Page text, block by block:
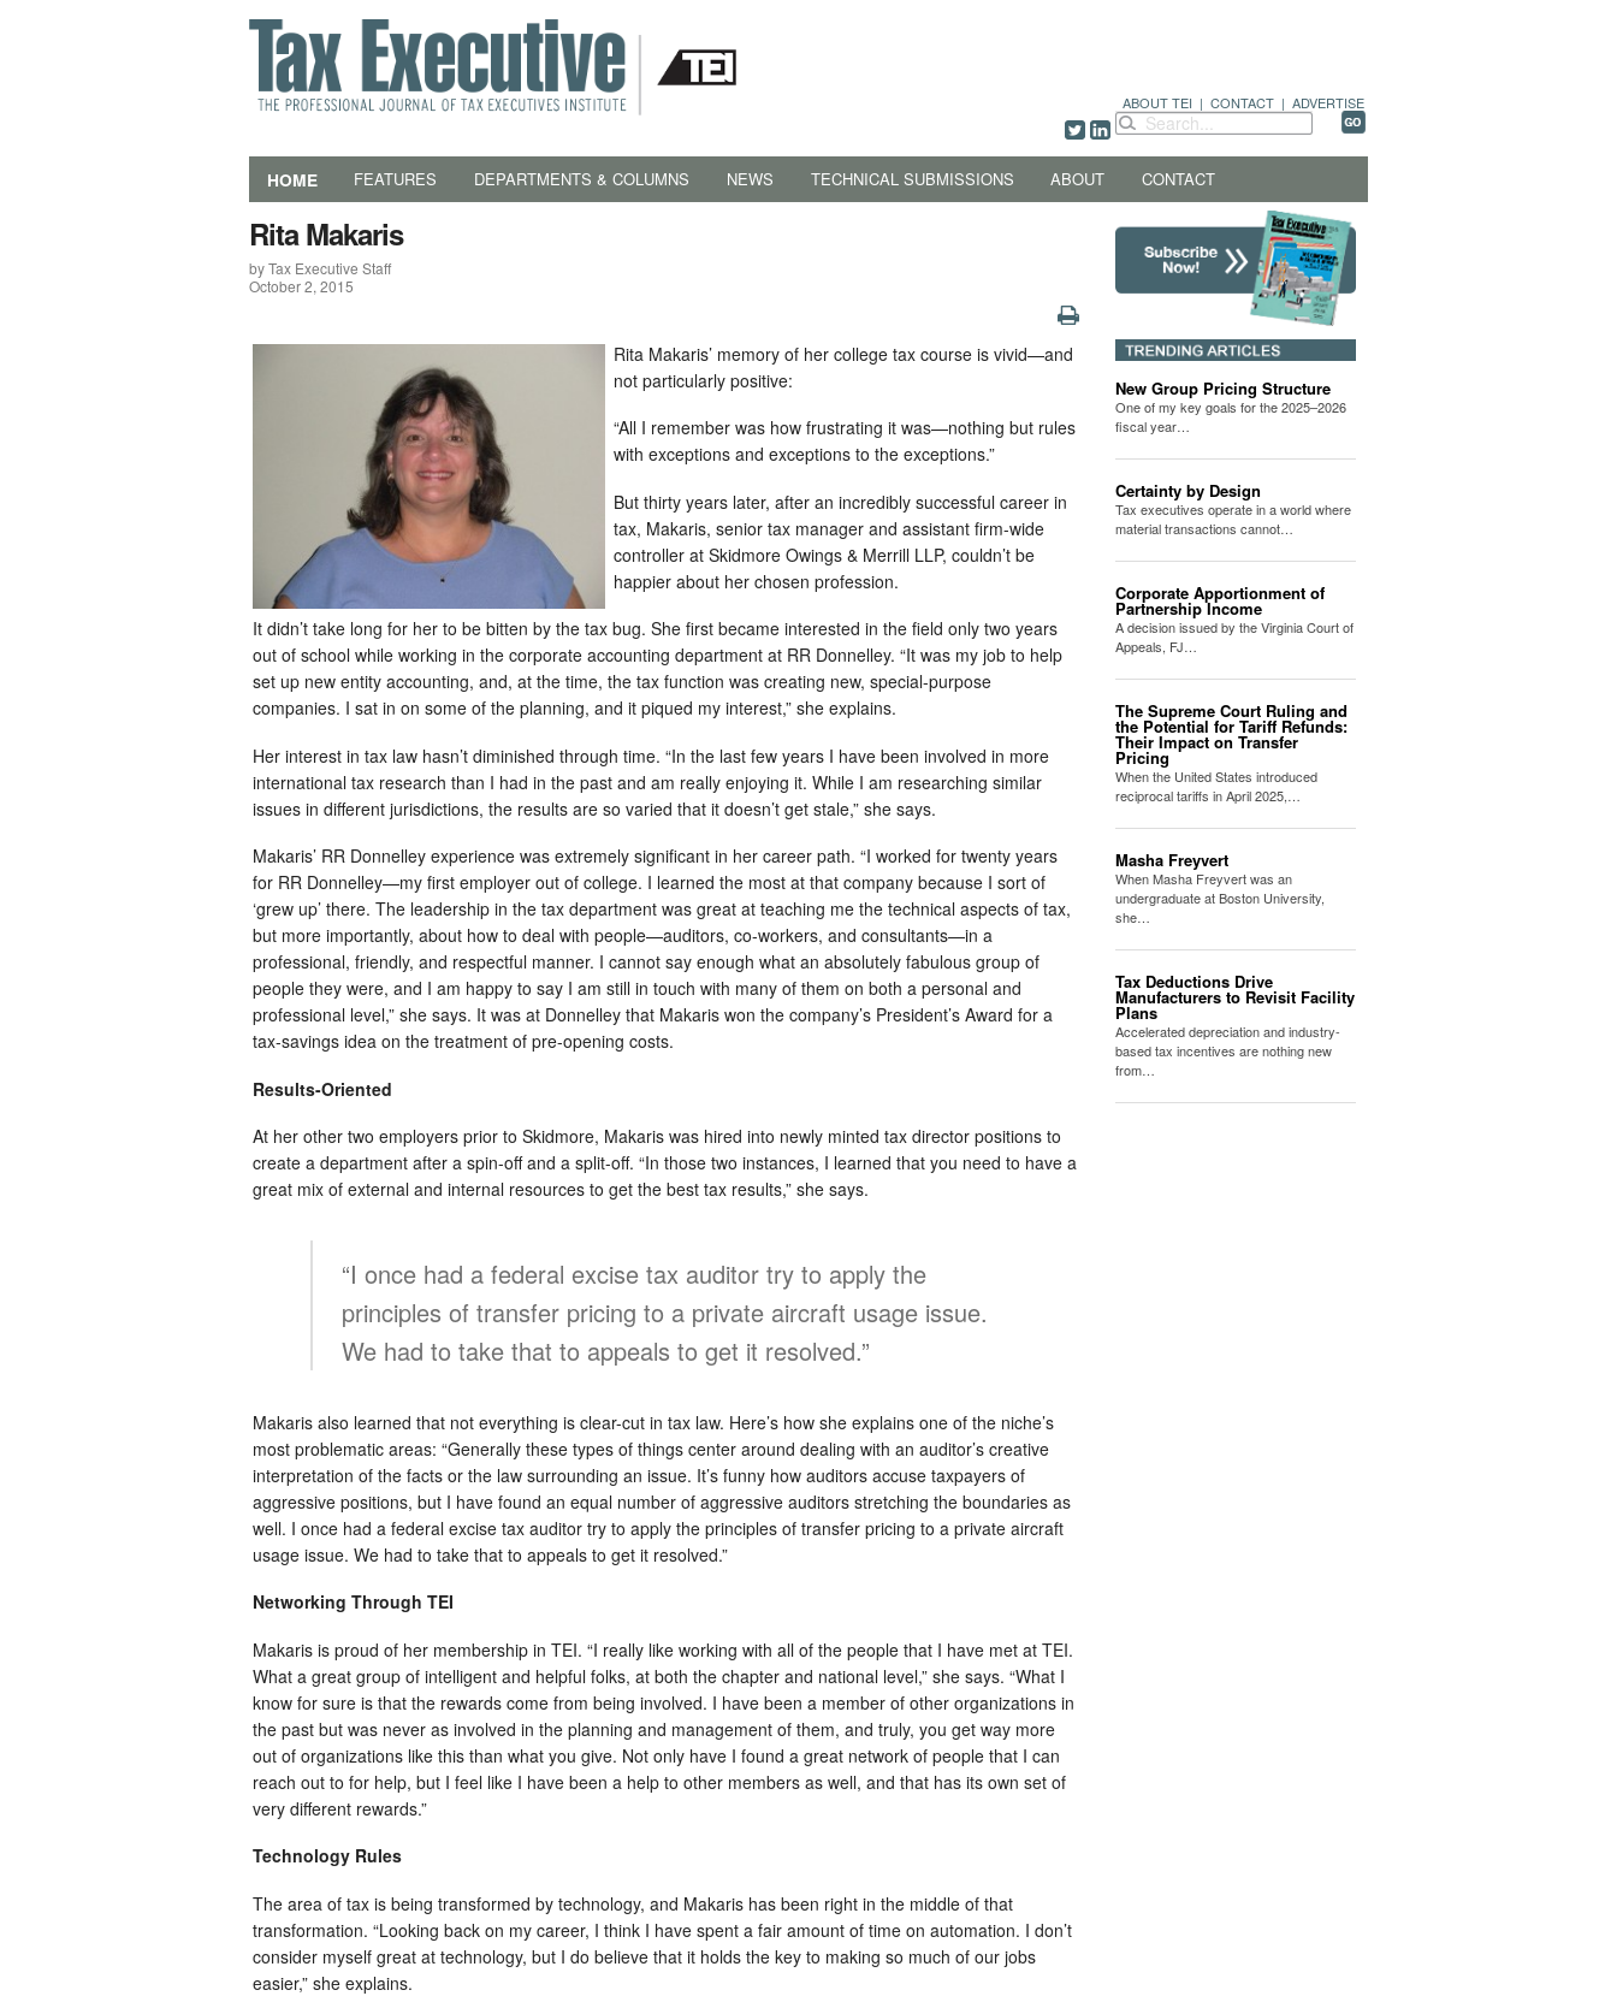
ABOUT TEI | CONTACT | ADVERTISE
HOME FEATURES DEPARTMENTS & COLUMNS NEWS TECHNICAL SUBMISSIONS ABOUT CONTACT
Rita Makaris
by Tax Executive Staff
October 2, 2015
Rita Makaris’ memory of her college tax course is vivid—and
not particularly positive:
“All I remember was how frustrating it was—nothing but rules
with exceptions and exceptions to the exceptions.”
But thirty years later, after an incredibly successful career in
tax, Makaris, senior tax manager and assistant firm-wide
controller at Skidmore Owings & Merrill LLP, couldn’t be
happier about her chosen profession.
It didn’t take long for her to be bitten by the tax bug. She first became interested in the field only two years
out of school while working in the corporate accounting department at RR Donnelley. “It was my job to help
set up new entity accounting, and, at the time, the tax function was creating new, special-purpose
companies. I sat in on some of the planning, and it piqued my interest,” she explains.
Her interest in tax law hasn’t diminished through time. “In the last few years I have been involved in more
international tax research than I had in the past and am really enjoying it. While I am researching similar
issues in different jurisdictions, the results are so varied that it doesn’t get stale,” she says.
Makaris’ RR Donnelley experience was extremely significant in her career path. “I worked for twenty years
for RR Donnelley—my first employer out of college. I learned the most at that company because I sort of
‘grew up’ there. The leadership in the tax department was great at teaching me the technical aspects of tax,
but more importantly, about how to deal with people—auditors, co-workers, and consultants—in a
professional, friendly, and respectful manner. I cannot say enough what an absolutely fabulous group of
people they were, and I am happy to say I am still in touch with many of them on both a personal and
professional level,” she says. It was at Donnelley that Makaris won the company’s President’s Award for a
tax-savings idea on the treatment of pre-opening costs.
Results-Oriented
At her other two employers prior to Skidmore, Makaris was hired into newly minted tax director positions to
create a department after a spin-off and a split-off. “In those two instances, I learned that you need to have a
great mix of external and internal resources to get the best tax results,” she says.
“I once had a federal excise tax auditor try to apply the
principles of transfer pricing to a private aircraft usage issue.
We had to take that to appeals to get it resolved.”
Makaris also learned that not everything is clear-cut in tax law. Here’s how she explains one of the niche’s
most problematic areas: “Generally these types of things center around dealing with an auditor’s creative
interpretation of the facts or the law surrounding an issue. It’s funny how auditors accuse taxpayers of
aggressive positions, but I have found an equal number of aggressive auditors stretching the boundaries as
well. I once had a federal excise tax auditor try to apply the principles of transfer pricing to a private aircraft
usage issue. We had to take that to appeals to get it resolved.”
Networking Through TEI
Makaris is proud of her membership in TEI. “I really like working with all of the people that I have met at TEI.
What a great group of intelligent and helpful folks, at both the chapter and national level,” she says. “What I
know for sure is that the rewards come from being involved. I have been a member of other organizations in
the past but was never as involved in the planning and management of them, and truly, you get way more
out of organizations like this than what you give. Not only have I found a great network of people that I can
reach out to for help, but I feel like I have been a help to other members as well, and that has its own set of
very different rewards.”
Technology Rules
The area of tax is being transformed by technology, and Makaris has been right in the middle of that
transformation. “Looking back on my career, I think I have spent a fair amount of time on automation. I don’t
consider myself great at technology, but I do believe that it holds the key to making so much of our jobs
easier,” she explains.
New Group Pricing Structure
One of my key goals for the 2025–2026
fiscal year…
Certainty by Design
Tax executives operate in a world where
material transactions cannot…
Corporate Apportionment of
Partnership Income
A decision issued by the Virginia Court of
Appeals, FJ…
The Supreme Court Ruling and
the Potential for Tariff Refunds:
Their Impact on Transfer
Pricing
When the United States introduced
reciprocal tariffs in April 2025,…
Masha Freyvert
When Masha Freyvert was an
undergraduate at Boston University,
she…
Tax Deductions Drive
Manufacturers to Revisit Facility
Plans
Accelerated depreciation and industry-
based tax incentives are nothing new
from…